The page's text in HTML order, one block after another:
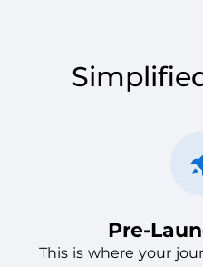
Pre-
This is where your